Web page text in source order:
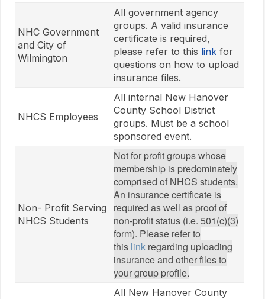
NHC Government
and City of
Wilmington
All government agency
groups. A valid insurance
certificate is required,
please refer to this link for
questions on how to upload
insurance files.
NHCS Employees
All internal New Hanover
County School District
groups. Must be a school
sponsored event.
Non- Profit Serving
NHCS Students
Not for profit groups whose
membership is predominately
comprised of NHCS students.
An insurance certificate is
required as well as proof of
non-profit status (i.e. 501(c)(3)
form). Please refer to
this link regarding uploading
insurance and other files to
your group profile.
All New Hanover County